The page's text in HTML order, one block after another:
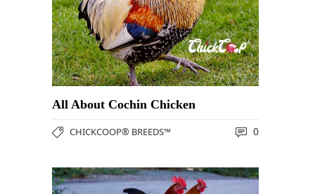
All About Cochin Chicken
CHICKCOOP® BREEDS™ 0